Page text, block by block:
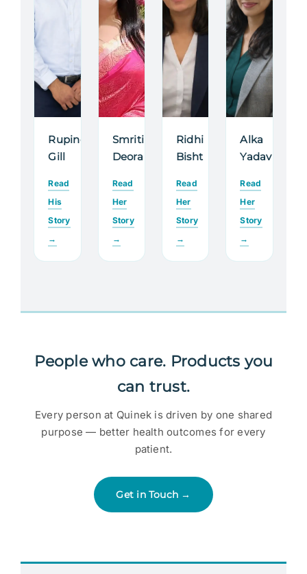
Rupinder
Gill
Read
His
Story
→
Smriti
Deora
Read
Her
Story
→
Ridhi
Bisht
Read
Her
Story
→
Alka
Yadav
Read
Her
Story
→
People who care. Products you
can trust.
Every person at Quinek is driven by one shared
purpose — better health outcomes for every
patient.
Get in Touch →